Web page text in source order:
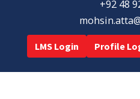
+92 48
LMS Login Profile